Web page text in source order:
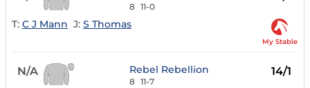
8 11-0
T: C J Mann J: S Thomas
My Stable
N/A Rebel Rebellion
8 11-7
14/1